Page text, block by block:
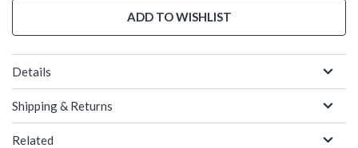
ADD TO WISHLIST
Details
Shipping & Returns
Related